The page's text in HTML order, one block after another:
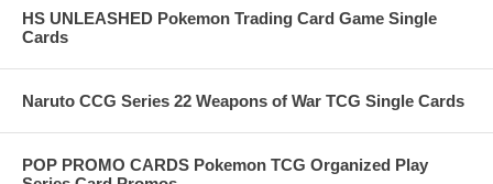
HS UNLEASHED Pokemon Trading Card Game Single
Cards
Naruto CCG Series 22 Weapons of War TCG Single Cards
POP PROMO CARDS Pokemon TCG Organized Play